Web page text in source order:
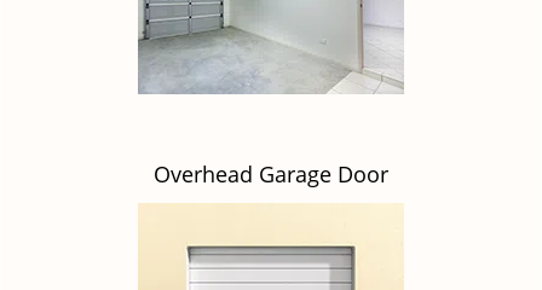
Overhead Garage Door